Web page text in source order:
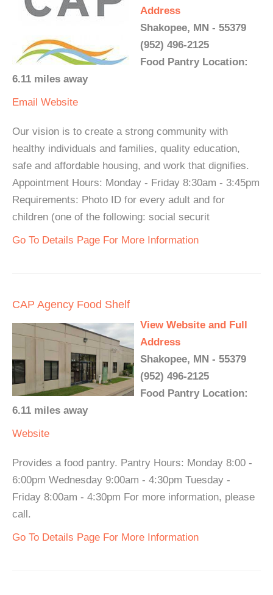
Address
Shakopee, MN - 55379
(952) 496-2125
Food Pantry Location:
6.11 miles away
Email Website
Our vision is to create a strong community with
healthy individuals and families, quality education,
safe and affordable housing, and work that dignifies.
Appointment Hours: Monday - Friday 8:30am - 3:45pm
Requirements: Photo ID for every adult and for
children (one of the following: social securit
Go To Details Page For More Information
CAP Agency Food Shelf
View Website and Full
Address
Shakopee, MN - 55379
(952) 496-2125
Food Pantry Location:
6.11 miles away
Website
Provides a food pantry. Pantry Hours: Monday 8:00 -
6:00pm Wednesday 9:00am - 4:30pm Tuesday -
Friday 8:00am - 4:30pm For more information, please
call.
Go To Details Page For More Information